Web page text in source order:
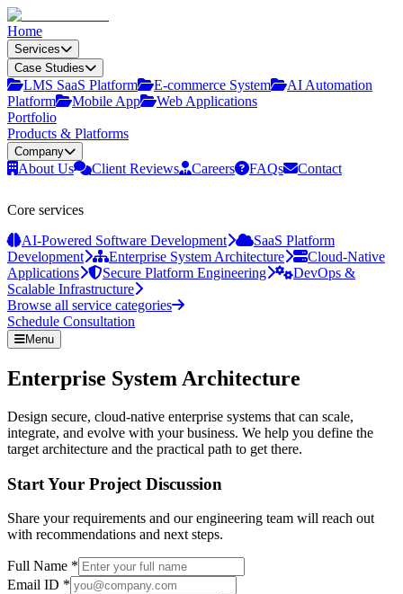
Home
Services
Case Studies
LMS SaaS Platform E‑commerce System
AI Automation
Platform
Mobile App
Web Applications
Portfolio
Products & Platforms
Company
About Us Client Reviews Careers FAQs Contact
Core services
AI-Powered Software Development
SaaS Platform
Development
Enterprise System Architecture
Cloud-Native
Applications
Secure Platform Engineering
DevOps &
Scalable Infrastructure
Browse all service categories
Schedule Consultation
Menu
Enterprise System Architecture
Design secure, cloud-native enterprise systems that can scale,
integrate, and evolve with your business. We help you define the
target architecture and the practical path to get there.
Start Your Project Discussion
Share your requirements and our engineering team will reach out
with recommendations and next steps.
Full Name *
Email ID *